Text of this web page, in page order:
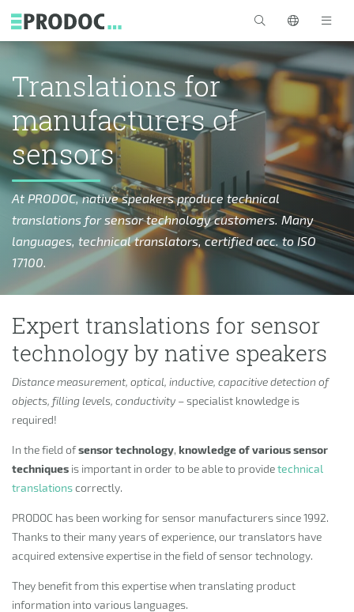
Translations for
manufacturers of
sensors
At PRODOC, native speakers produce technical
translations for sensor technology customers. Many
languages, technical translators, certified acc. to ISO
17100.
Expert translations for sensor
technology by native speakers
Distance measurement, optical, inductive, capacitive detection of
objects, filling levels, conductivity – specialist knowledge is
required!
In the field ofsensor technology, knowledge of various sensor
techniques is important in order to be able to providetechnical
translationscorrectly.
PRODOC has been working for sensor manufacturers since 1992.
Thanks to their many years of experience, our translators have
acquired extensive expertise in the field of sensor technology.
They benefit from this expertise when translating product
information into various languages.